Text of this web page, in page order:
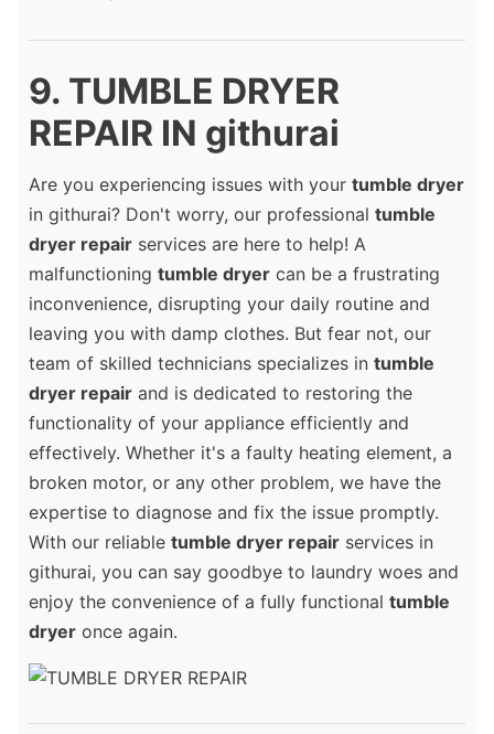
9. TUMBLE DRYER
REPAIR IN githurai
Are you experiencing issues with your tumble dryer
in githurai? Don't worry, our professional tumble
dryer repair services are here to help! A
malfunctioning tumble dryer can be a frustrating
inconvenience, disrupting your daily routine and
leaving you with damp clothes. But fear not, our
team of skilled technicians specializes in tumble
dryer repair and is dedicated to restoring the
functionality of your appliance efficiently and
effectively. Whether it's a faulty heating element, a
broken motor, or any other problem, we have the
expertise to diagnose and fix the issue promptly.
With our reliable tumble dryer repair services in
githurai, you can say goodbye to laundry woes and
enjoy the convenience of a fully functional tumble
dryer once again.